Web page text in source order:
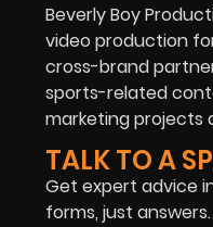
Beverly Boy
video production
cross-brand
sports-related
marketing projects
TALK TO A
Get expert advice
forms, just answers.